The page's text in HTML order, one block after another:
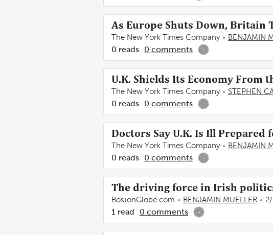
As Europe Shuts Down, Britain
The New York Times Company BENJAMIN
0 reads 0 comments -
U.K. Shields Its Economy From
The New York Times Company STEPHEN
0 reads 0 comments -
Doctors Say U.K. Is Ill Prepared
The New York Times Company BENJAMIN
0 reads 0 comments -
The driving force in Irish
BostonGlobe.com BENJAMIN MUELLER
1 read 0 comments -